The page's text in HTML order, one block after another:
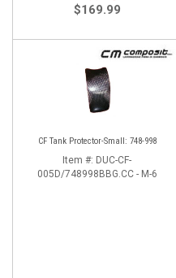
$169.99
CF Tank Protector-Small: 748-998
Item #: DUC-CF-
005D/748998BBG.CC - M-6